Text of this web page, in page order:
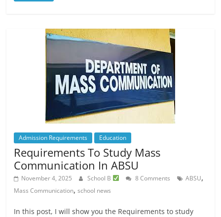
Admission Requirements Education
Requirements To Study Mass
Communication In ABSU
November 4, 2025 School B 8 Comments ABSU,
Mass Communication,school news
In this post, I will show you the Requirements to study